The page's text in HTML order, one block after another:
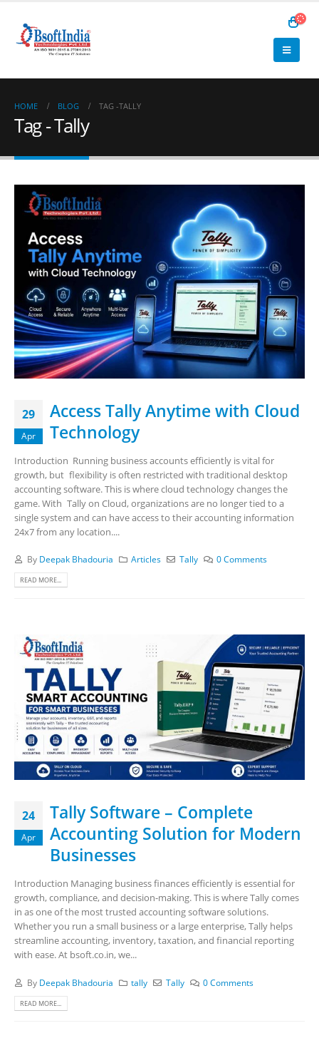
HOME BLOG TAG -TALLY
Tag - Tally
29
Apr
Access Tally Anytime with Cloud
Technology
Introduction Running business accounts efficiently is vital for
growth, but flexibility is often restricted with traditional desktop
accounting software. This is where cloud technology changes the
game. With Tally on Cloud, organizations are no longer tied to a
single system and can have access to their accounting information
24x7 from any location....
By Deepak Bhadouria Articles Tally 0 Comments
READ MORE...
24
Apr
Tally Software – Complete
Accounting Solution for Modern
Businesses
Introduction Managing business finances efficiently is essential for
growth, compliance, and decision-making. This is where Tally comes
in as one of the most trusted accounting software solutions.
Whether you run a small business or a large enterprise, Tally helps
streamline accounting, inventory, taxation, and financial reporting
with ease. At bsoft.co.in, we...
By Deepak Bhadouria tally Tally 0 Comments
READ MORE...